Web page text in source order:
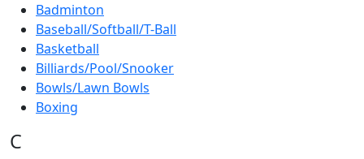
Badminton
Baseball/Softball/T-Ball
Basketball
Billiards/Pool/Snooker
Bowls/Lawn Bowls
Boxing
C